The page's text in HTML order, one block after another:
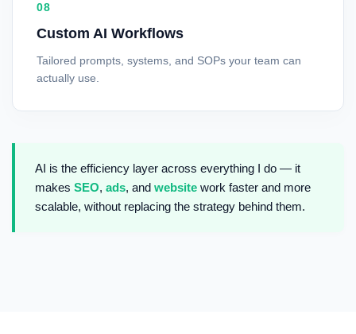
08
Custom AI Workflows
Tailored prompts, systems, and SOPs your team can
actually use.
AI is the efficiency layer across everything I do — it
makes SEO, ads, and website work faster and more
scalable, without replacing the strategy behind them.